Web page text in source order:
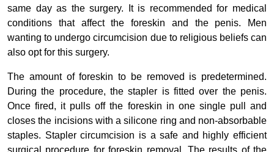
same day as the surgery. It is recommended for medical
conditions that affect the foreskin and the penis. Men
wanting to undergo circumcision due to religious beliefs can
also opt for this surgery.
The amount of foreskin to be removed is predetermined.
During the procedure, the stapler is fitted over the penis.
Once fired, it pulls off the foreskin in one single pull and
closes the incisions with a silicone ring and non-absorbable
staples. Stapler circumcision is a safe and highly efficient